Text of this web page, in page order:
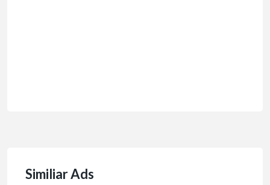
Similiar Ads